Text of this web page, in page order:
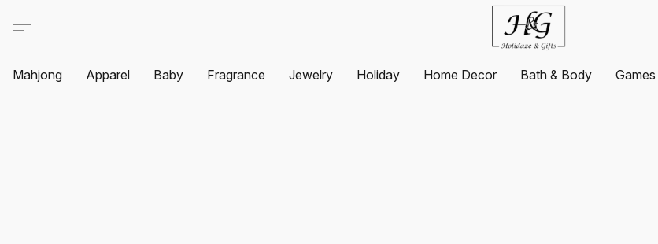
Mahjong Apparel Baby Fragrance Jewelry Holiday Home Decor Bath & Body Games